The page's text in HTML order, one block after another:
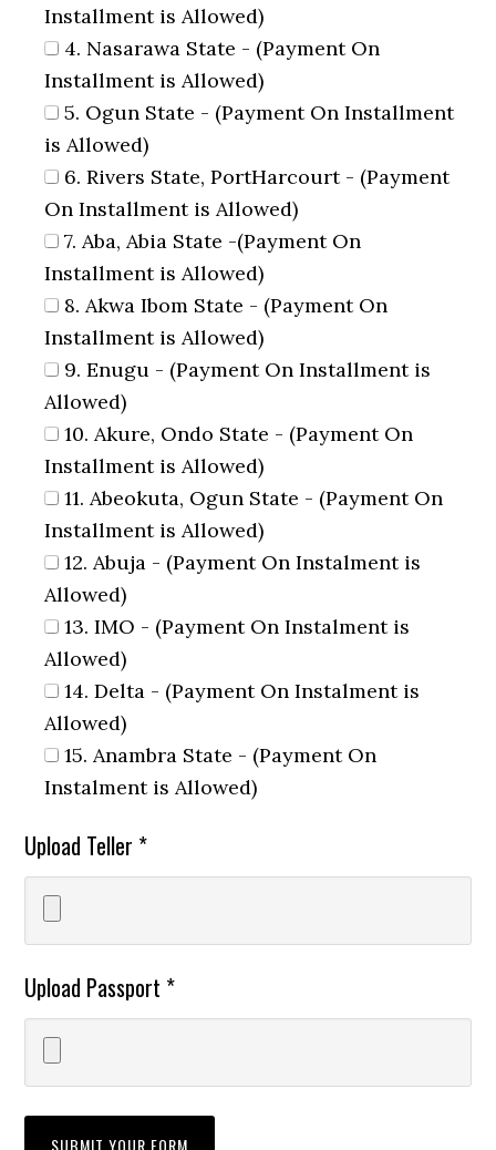
Installment is Allowed)
4. Nasarawa State - (Payment On
Installment is Allowed)
5. Ogun State - (Payment On Installment
is Allowed)
6. Rivers State, PortHarcourt - (Payment
On Installment is Allowed)
7. Aba, Abia State -(Payment On
Installment is Allowed)
8. Akwa Ibom State - (Payment On
Installment is Allowed)
9. Enugu - (Payment On Installment is
Allowed)
10. Akure, Ondo State - (Payment On
Installment is Allowed)
11. Abeokuta, Ogun State - (Payment On
Installment is Allowed)
12. Abuja - (Payment On Instalment is
Allowed)
13. IMO - (Payment On Instalment is
Allowed)
14. Delta - (Payment On Instalment is
Allowed)
15. Anambra State - (Payment On
Instalment is Allowed)
Upload Teller *
Upload Passport *